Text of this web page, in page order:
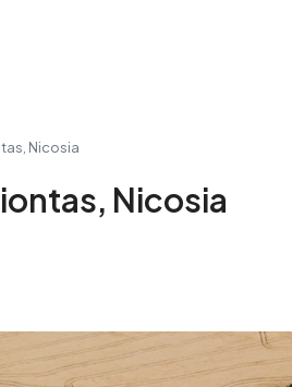
Nicosia
Nicosia